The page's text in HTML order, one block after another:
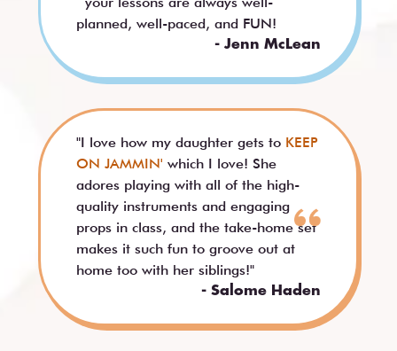
planned, well-paced, and FUN!
- Jenn McLean
"I love how my daughter gets to KEEP
ON JAMMIN' which I love! She
adores playing with all of the high-
quality instruments and engaging
props in class, and the take-home set
makes it such fun to groove out at
home too with her siblings!"
- Salome Haden